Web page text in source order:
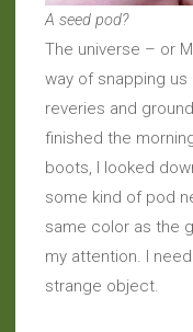
A seed pod?
The universe – or
way of snapping
reveries and
finished the
boots, I looked
some kind of pod
same color as the
my attention. I
strange object.